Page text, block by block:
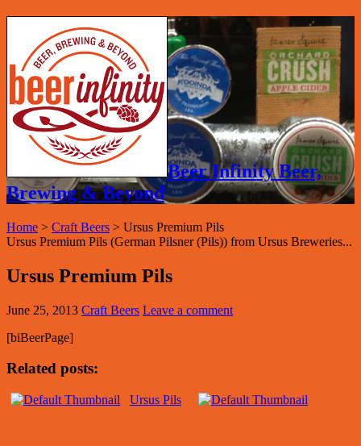
Beer Infinity Beer,
Brewing & Beyond
Home > Craft Beers > Ursus Premium Pils
Ursus Premium Pils (German Pilsner (Pils)) from Ursus Breweries...
Ursus Premium Pils
June 25, 2013 Craft Beers Leave a comment
[biBeerPage]
Related posts:
Ursus Pils